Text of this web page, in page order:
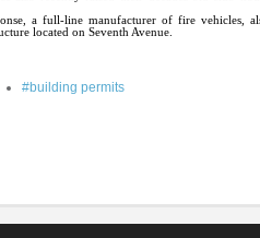
a full-line manufacturer of fire
located on Seventh Avenue.
#building permits